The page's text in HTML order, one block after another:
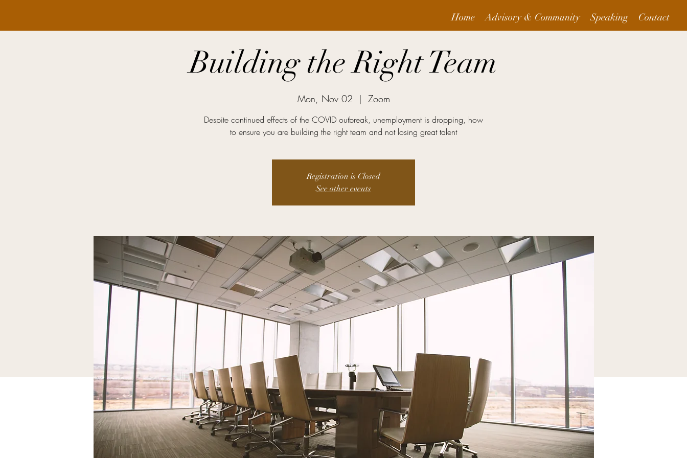
Home Advisory & Community Speaking Contact
Building the Right Team
Mon, Nov 02
  |
Zoom
Despite continued effects of the COVID outbreak, unemployment is dropping, how
to ensure you are building the right team and not losing great talent
Registration is Closed
See other events